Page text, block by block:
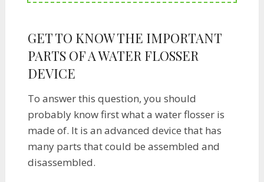
GET TO KNOW THE IMPORTANT
PARTS OF A WATER FLOSSER
DEVICE
To answer this question, you should
probably know first what a water flosser is
made of. It is an advanced device that has
many parts that could be assembled and
disassembled.